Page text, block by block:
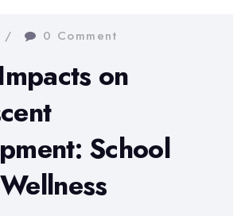
0 Comment
on
School